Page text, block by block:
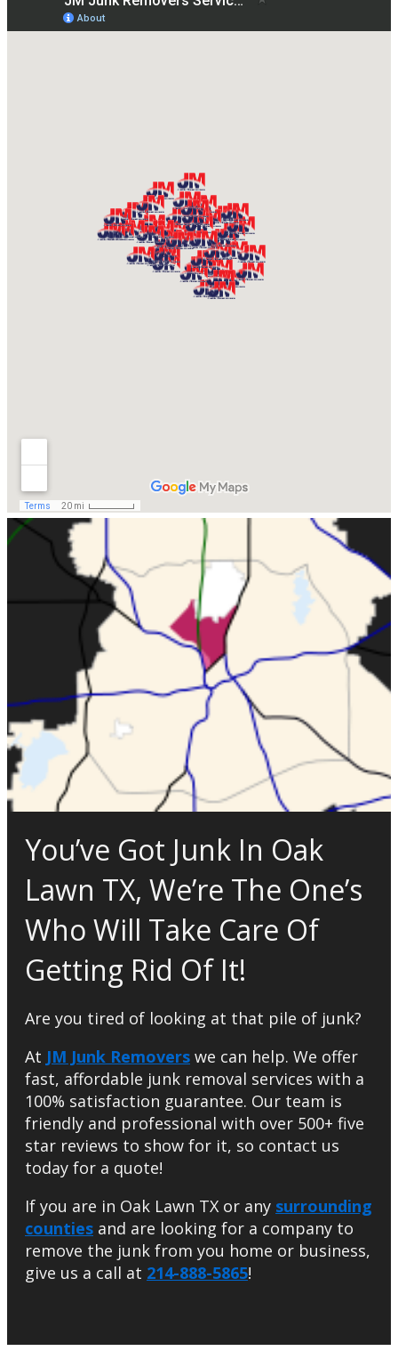
You’ve Got Junk In Oak
Lawn TX, We’re The One’s
Who Will Take Care Of
Getting Rid Of It!
Are you tired of looking at that pile of junk?
At JM Junk Removers we can help. We offer
fast, affordable junk removal services with a
100% satisfaction guarantee. Our team is
friendly and professional with over 500+ five
star reviews to show for it, so contact us
today for a quote!
If you are in Oak Lawn TX or any surrounding
counties and are looking for a company to
remove the junk from you home or business,
give us a call at 214-888-5865!